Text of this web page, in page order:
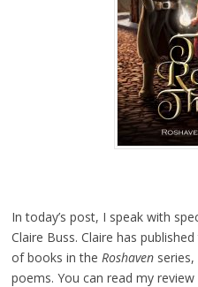
In today’s post, I speak with
Claire Buss. Claire has published
of books in the Roshavenseries,
poems. You can read my